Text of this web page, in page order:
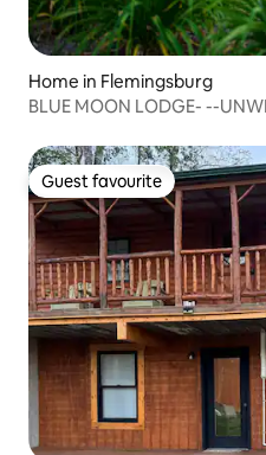
Home in Flemingsburg
BLUE MOON LODGE- --
Guest favourite
Guest favourite